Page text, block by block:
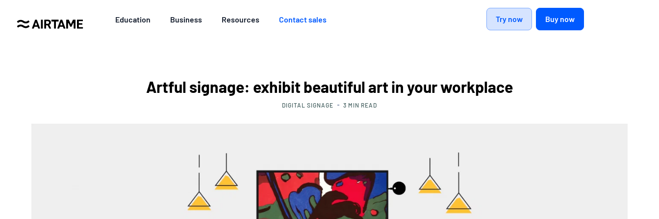
Education Business Resources Contact sales Try now Buy now
Artful signage: exhibit beautiful art in your workplace
DIGITAL SIGNAGE 3 MIN READ